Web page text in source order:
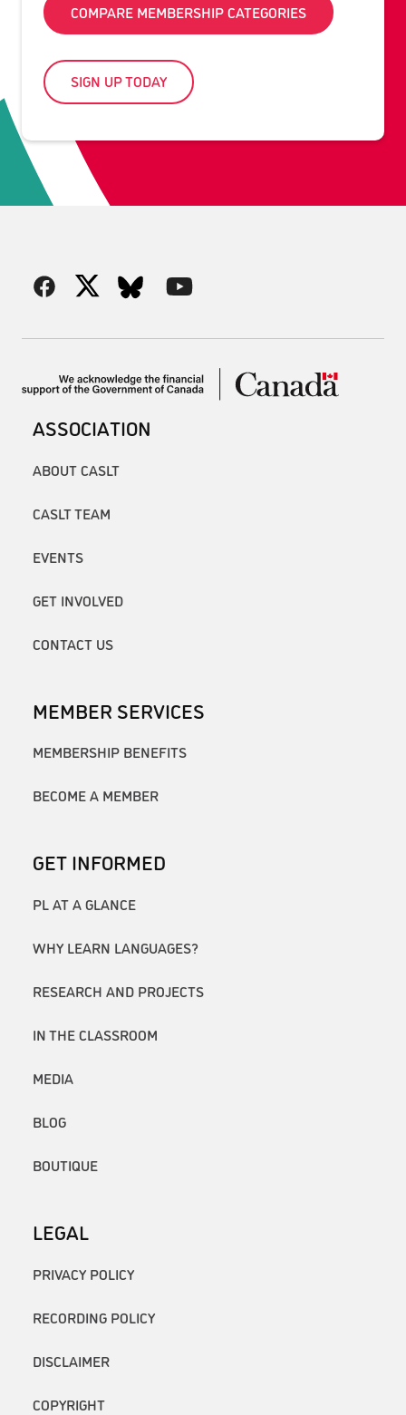
COMPARE MEMBERSHIP CATEGORIES
SIGN UP TODAY
ASSOCIATION
ABOUT CASLT
CASLT TEAM
EVENTS
GET INVOLVED
CONTACT US
MEMBER SERVICES
MEMBERSHIP BENEFITS
BECOME A MEMBER
GET INFORMED
PL AT A GLANCE
WHY LEARN LANGUAGES?
RESEARCH AND PROJECTS
IN THE CLASSROOM
MEDIA
BLOG
BOUTIQUE
LEGAL
PRIVACY POLICY
RECORDING POLICY
DISCLAIMER
COPYRIGHT